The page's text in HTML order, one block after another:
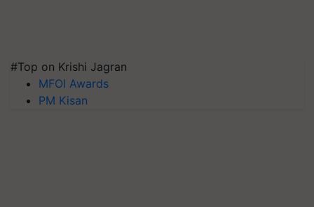
#Top on Krishi Jagran
MFOI Awards
PM Kisan